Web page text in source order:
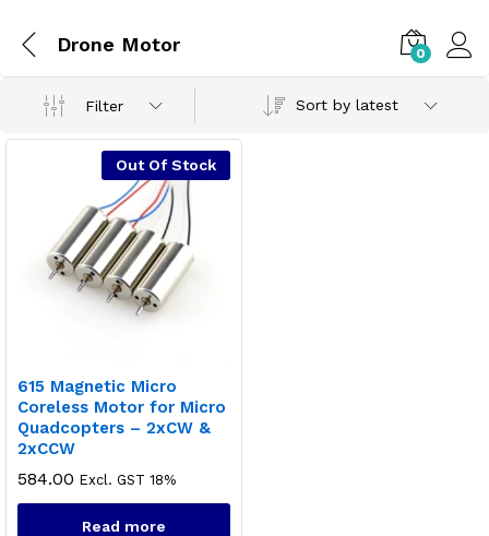
Drone Motor 0
Filter Sort by latest
Out Of Stock
615 Magnetic Micro
Coreless Motor for Micro
Quadcopters – 2xCW &
2xCCW
584.00 Excl. GST 18%
Read more